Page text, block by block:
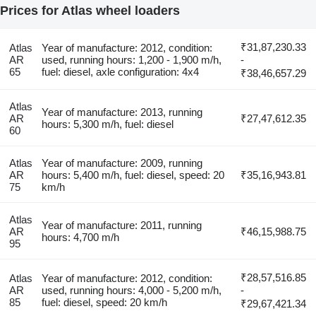
Prices for Atlas wheel loaders
Atlas
AR
65
Year of manufacture: 2012, condition:
used, running hours: 1,200 - 1,900 m/h,
fuel: diesel, axle configuration: 4x4
₹31,87,230.33
-
₹38,46,657.29
Atlas
AR
60
Year of manufacture: 2013, running
hours: 5,300 m/h, fuel: diesel
₹27,47,612.35
Atlas
AR
75
Year of manufacture: 2009, running
hours: 5,400 m/h, fuel: diesel, speed: 20
km/h
₹35,16,943.81
Atlas
AR
95
Year of manufacture: 2011, running
hours: 4,700 m/h
₹46,15,988.75
Atlas
AR
85
Year of manufacture: 2012, condition:
used, running hours: 4,000 - 5,200 m/h,
fuel: diesel, speed: 20 km/h
₹28,57,516.85
-
₹29,67,421.34